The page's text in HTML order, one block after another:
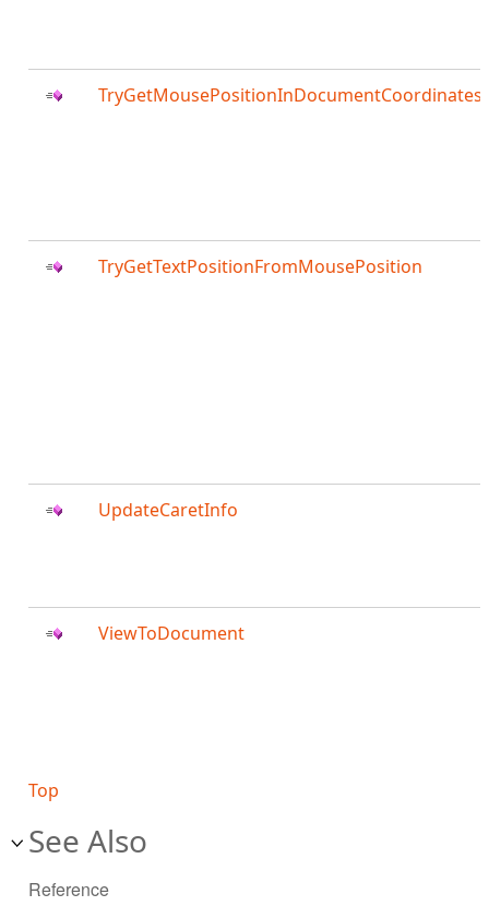
TryGetMousePositionInDocumentCoordinates
TryGetTextPositionFromMousePosition
UpdateCaretInfo
ViewToDocument
Top
See Also
Reference